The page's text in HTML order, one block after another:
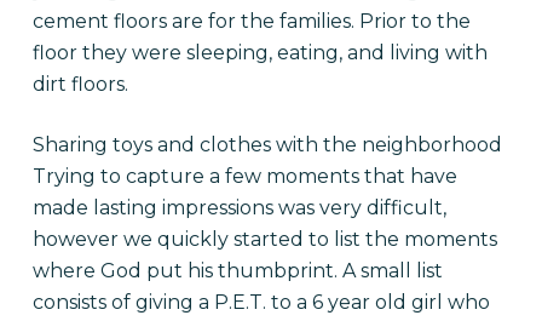
cement floors are for the families. Prior to the
floor they were sleeping, eating, and living with
dirt floors.
Sharing toys and clothes with the neighborhood
Trying to capture a few moments that have
made lasting impressions was very difficult,
however we quickly started to list the moments
where God put his thumbprint. A small list
consists of giving a P.E.T. to a 6 year old girl who